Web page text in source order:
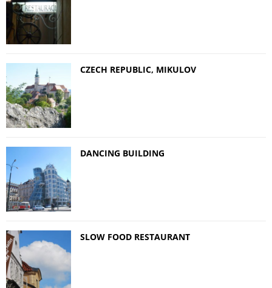
CZECH REPUBLIC, MIKULOV
DANCING BUILDING
SLOW FOOD RESTAURANT